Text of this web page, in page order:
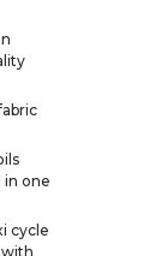
in one
cycle